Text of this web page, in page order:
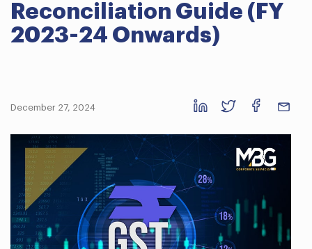
Reconciliation Guide (FY
2023-24 Onwards)
December 27, 2024